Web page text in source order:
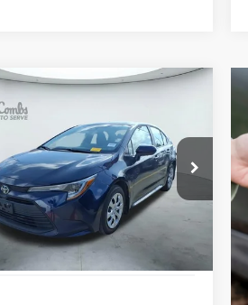
Corolla
Stock:T62413A
mi Ext.
BUY
$25,571
FORD WEST PRICE
Vehicle